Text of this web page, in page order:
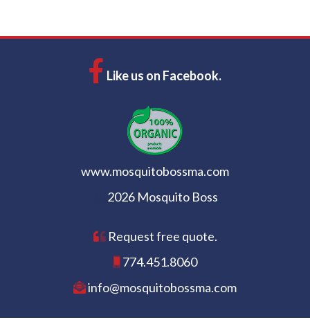
Like us on Facebook.
www.mosquitobossma.com
2026 Mosquito Boss
Request free quote.
774.451.8060
info@mosquitobossma.com